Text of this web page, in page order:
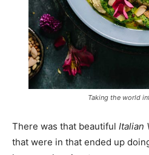
Taking the world
There was that beautiful Italian
that were in that ended up